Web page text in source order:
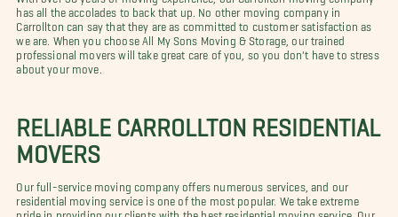
has all the accolades to back that up. No other moving company in
Carrollton can say that they are as committed to customer satisfaction as
we are. When you choose All My Sons Moving & Storage, our trained
professional movers will take great care of you, so you don't have to stress
about your move.
RELIABLE CARROLLTON RESIDENTIAL
MOVERS
Our full-service moving company offers numerous services, and our
residential moving service is one of the most popular. We take extreme
pride in providing our clients with the best residential moving service. Our